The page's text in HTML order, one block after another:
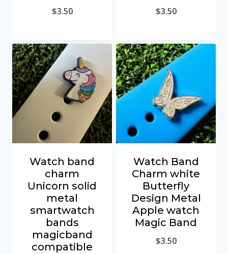
$3.50 $3.50
Watch band
charm
Unicorn solid
metal
smartwatch
bands
magicband
compatible
Watch Band
Charm white
Butterfly
Design Metal
Apple watch
Magic Band
$3.50